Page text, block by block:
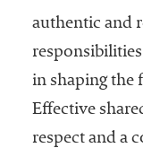
authentic and
in shaping the
Effective
respect and a